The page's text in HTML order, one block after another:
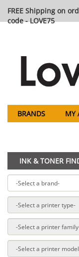
FREE Shipping on
code - LOVE75
BRANDS MY
INK & TONER